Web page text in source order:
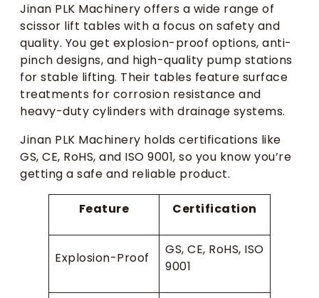
Jinan PLK Machinery offers a wide range of
scissor lift tables with a focus on safety and
quality. You get explosion-proof options, anti-
pinch designs, and high-quality pump stations
for stable lifting. Their tables feature surface
treatments for corrosion resistance and
heavy-duty cylinders with drainage systems.
Jinan PLK Machinery holds certifications like
GS, CE, RoHS, and ISO 9001, so you know you’re
getting a safe and reliable product.
Feature Certification
Explosion-Proof
GS, CE, RoHS, ISO
9001